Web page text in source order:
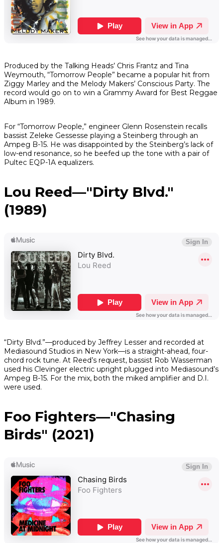
Produced by the Talking Heads’ Chris Frantz and Tina
Weymouth, “Tomorrow People” became a popular hit from
Ziggy Marley and the Melody Makers’ Conscious Party. The
record would go on to win a Grammy Award for Best Reggae
Album in 1989.
For “Tomorrow People,” engineer Glenn Rosenstein recalls
bassist Zeleke Gessesse playing a Steinberg through an
Ampeg B-15. He was disappointed by the Steinberg’s lack of
low-end resonance, so he beefed up the tone with a pair of
Pultec EQP-1A equalizers.
Lou Reed—"Dirty Blvd."
(1989)
“Dirty Blvd.”—produced by Jeffrey Lesser and recorded at
Mediasound Studios in New York—is a straight-ahead, four-
chord rock tune. At Reed’s request, bassist Rob Wasserman
used his Clevinger electric upright plugged into Mediasound’s
Ampeg B-15. For the mix, both the miked amplifier and D.I.
were used.
Foo Fighters—"Chasing
Birds" (2021)